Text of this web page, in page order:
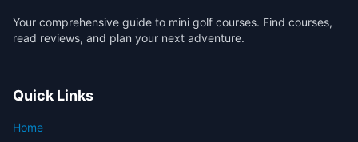
Your comprehensive guide to mini golf courses. Find courses,
read reviews, and plan your next adventure.
Quick Links
Home